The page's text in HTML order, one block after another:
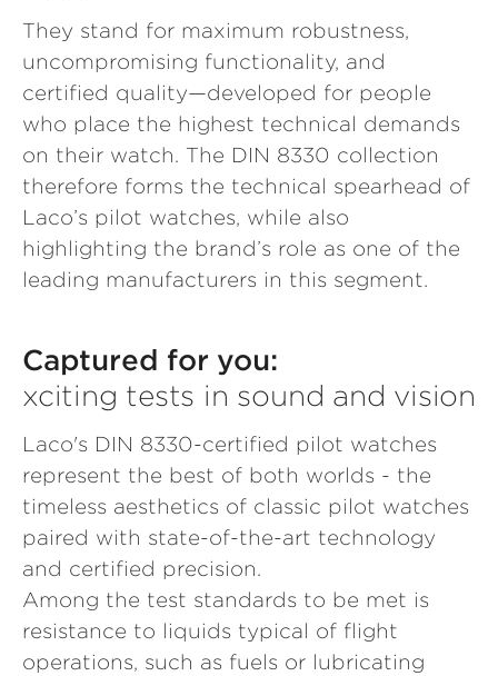
They stand for maximum robustness,
uncompromising functionality, and
certified quality—developed for people
who place the highest technical demands
on their watch. The DIN 8330 collection
therefore forms the technical spearhead of
Laco’s pilot watches, while also
highlighting the brand’s role as one of the
leading manufacturers in this segment.
Captured for you:
xciting tests in sound and vision
Laco's DIN 8330-certified pilot watches
represent the best of both worlds - the
timeless aesthetics of classic pilot watches
paired with state-of-the-art technology
and certified precision.
Among the test standards to be met is
resistance to liquids typical of flight
operations, such as fuels or lubricating